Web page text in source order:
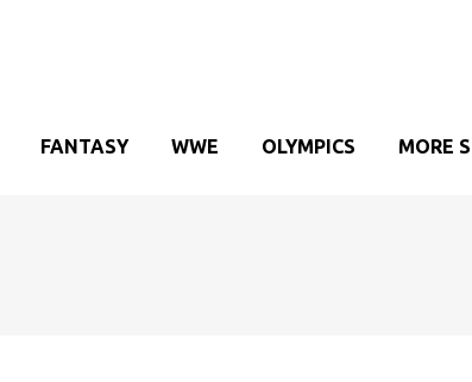
FANTASY WWE OLYMPICS MORE